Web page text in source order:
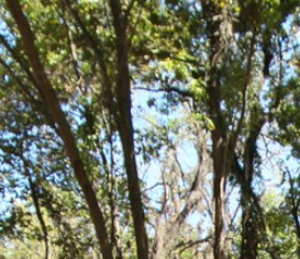
Belle Isle Skills Course 3